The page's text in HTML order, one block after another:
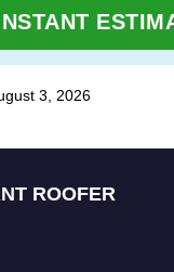
3, 2026
ROOFER